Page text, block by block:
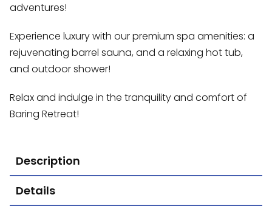
adventures!
Experience luxury with our premium spa amenities: a
rejuvenating barrel sauna, and a relaxing hot tub,
and outdoor shower!
Relax and indulge in the tranquility and comfort of
Baring Retreat!
Description
Details